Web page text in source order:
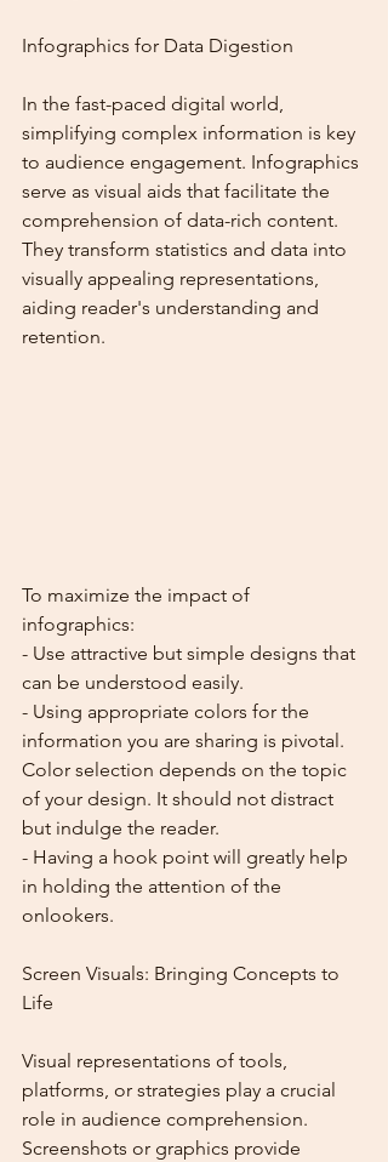
Infographics for Data Digestion
In the fast-paced digital world,
simplifying complex information is key
to audience engagement. Infographics
serve as visual aids that facilitate the
comprehension of data-rich content.
They transform statistics and data into
visually appealing representations,
aiding reader's understanding and
retention.
To maximize the impact of
infographics:
- Use attractive but simple designs that
can be understood easily.
- Using appropriate colors for the
information you are sharing is pivotal.
Color selection depends on the topic
of your design. It should not distract
but indulge the reader.
- Having a hook point will greatly help
in holding the attention of the
onlookers.
Screen Visuals: Bringing Concepts to
Life
Visual representations of tools,
platforms, or strategies play a crucial
role in audience comprehension.
Screenshots or graphics provide